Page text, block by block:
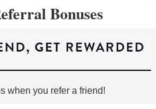
Bonuses
when you refer a friend!